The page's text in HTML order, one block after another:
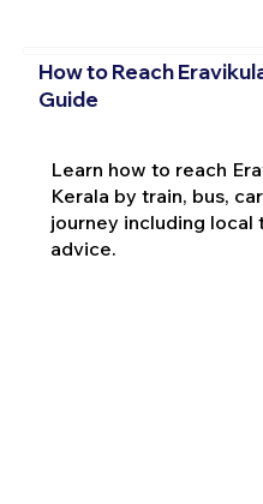
How to Reach
Guide
Learn how to reach
Kerala by train, bus,
journey including local
advice.